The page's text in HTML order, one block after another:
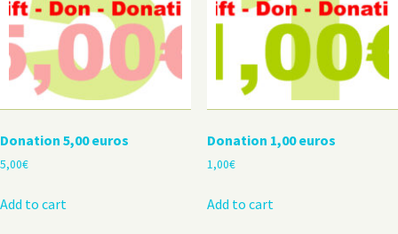
Donation 5,00 euros
5,00€
Add to cart
Donation 1,00 euros
1,00€
Add to cart